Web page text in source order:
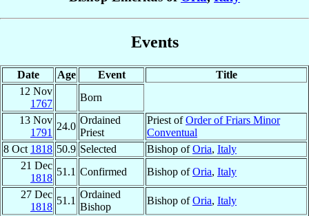
Events
Date Age Event
Title
12 Nov
1767
Born
13 Nov
1791
24.0
Ordained
Priest
Priest ofOrder of Friars Minor
Conventual
8 Oct 1818 50.9 Selected Bishop ofOria, Italy
21 Dec
1818
51.1 Confirmed Bishop ofOria, Italy
27 Dec
1818
51.1
Ordained
Bishop
Bishop ofOria, Italy